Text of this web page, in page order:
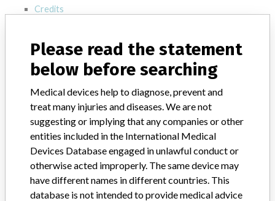
Credits
STORIES IN YOUR INBOX
Do you work in the medical industry? Or have experience
with a medical device? Our reporting is not done yet. We
want to hear from you.
Please read the statement
below before searching
Medical devices help to diagnose, prevent and
treat many injuries and diseases. We are not
suggesting or implying that any companies or other
entities included in the International Medical
Devices Database engaged in unlawful conduct or
otherwise acted improperly. The same device may
have different names in different countries. This
database is not intended to provide medical advice